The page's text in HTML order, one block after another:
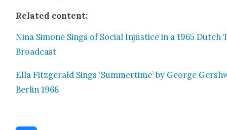
Relat­ed con­tent:
Nina Simone Sings of Social Injus­tice in a 1965 Dutch
Broad­cast
Ella Fitzger­ald Sings ‘Sum­mer­time’ by George
Berlin 1968